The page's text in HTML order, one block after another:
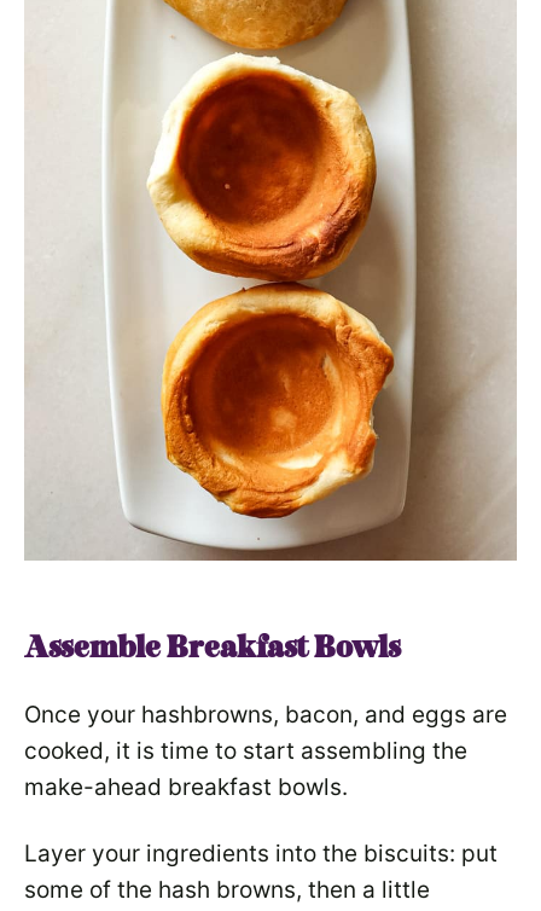
Assemble Breakfast Bowls
Once your hashbrowns, bacon, and eggs are
cooked, it is time to start assembling the
make-ahead breakfast bowls.
Layer your ingredients into the biscuits: put
some of the hash browns, then a little